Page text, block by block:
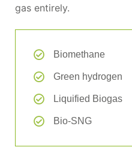
gas entirely.
Biomethane
Green hydrogen
Liquified Biogas
Bio-SNG